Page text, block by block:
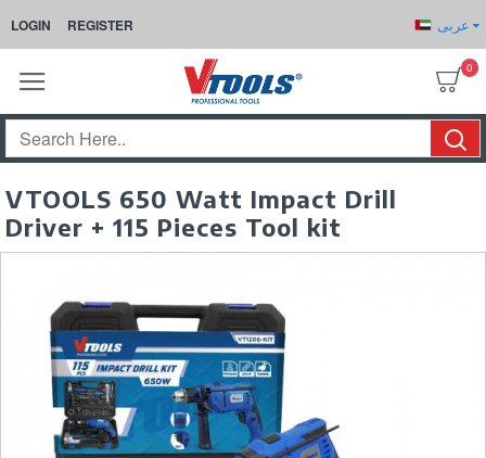
LOGIN REGISTER عربى
0
VTOOLS 650 Watt Impact Drill
Driver + 115 Pieces Tool kit